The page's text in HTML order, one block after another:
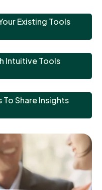
Existing Tools
Intuitive Tools
Share Insights